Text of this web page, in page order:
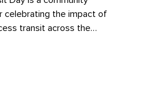
celebrating the impact of
transit across the